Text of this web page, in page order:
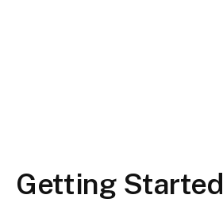
Getting Started